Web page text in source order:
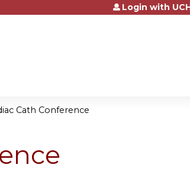
Jump to contentLogin with
Cath Conference